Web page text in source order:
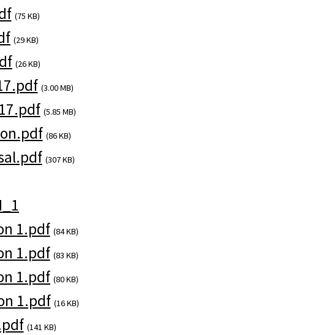
(75 KB)
(29 KB)
(26 KB)
(3.00 MB)
(5.85 MB)
(86 KB)
(307 KB)
1.pdf (84 KB)
1.pdf (83 KB)
1.pdf (80 KB)
1.pdf (16 KB)
(141 KB)